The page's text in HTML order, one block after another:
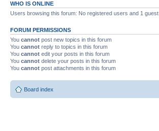
WHO IS ONLINE
Users browsing this forum: No registered users and 1 guest
FORUM PERMISSIONS
You cannot post new topics in this forum
You cannot reply to topics in this forum
You cannot edit your posts in this forum
You cannot delete your posts in this forum
You cannot post attachments in this forum
Board index